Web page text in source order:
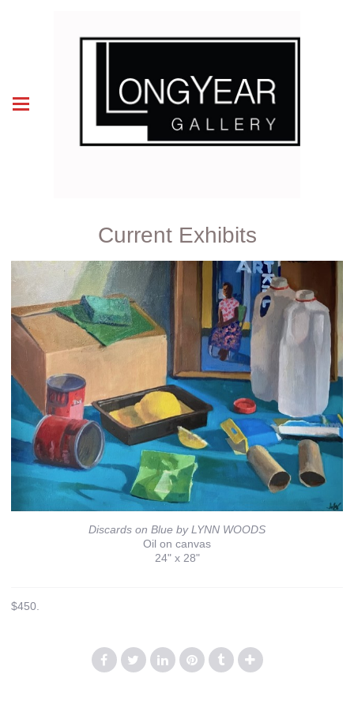
Current Exhibits
Discards on Blue by LYNN WOODS
Oil on canvas
24" x 28"
$450.